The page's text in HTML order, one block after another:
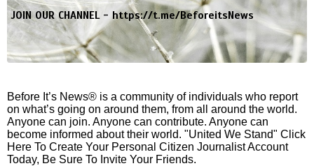
JOIN OUR CHANNEL - https://t.me/BeforeitsNews
Before It’s News® is a community of individuals who report
on what’s going on around them, from all around the world.
Anyone can join. Anyone can contribute. Anyone can
become informed about their world. "United We Stand" Click
Here To Create Your Personal Citizen Journalist Account
Today, Be Sure To Invite Your Friends.